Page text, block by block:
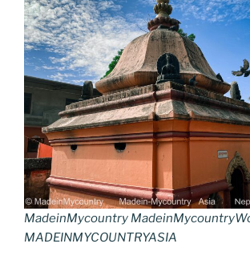
MadeinMycountry
MADEINMYCOUNTRYASIA